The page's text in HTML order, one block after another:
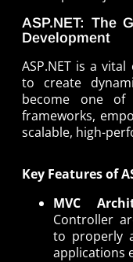
ASP.NET: The
Development
ASP.NET is a
to create
become one of
frameworks,
scalable, high-
Key Features of
MVC
Controller
to properly
applications